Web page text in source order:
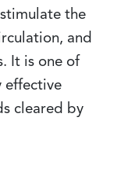
the
and
It is one of
effective
cleared by